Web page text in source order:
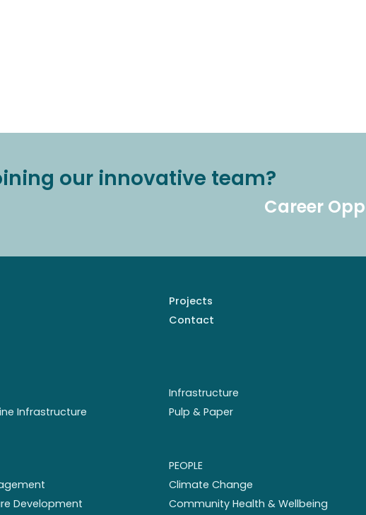
our innovative team?
Career
Projects
Contact
Infrastructure
Infrastructure Pulp & Paper
Development
PEOPLE
Climate Change
Community Health & Wellbeing